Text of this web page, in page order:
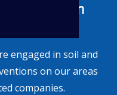
in
engaged in soil and
on our areas
companies.